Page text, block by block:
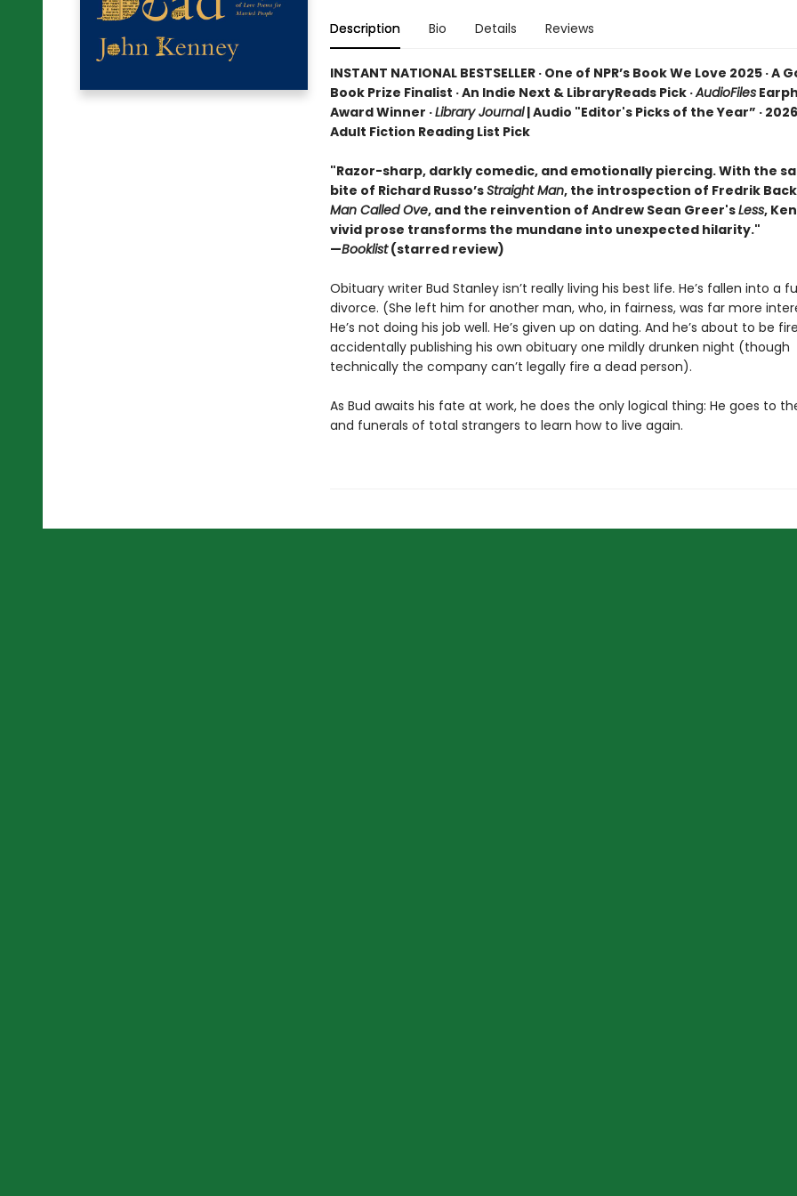
Description Bio Details Reviews
INSTANT NATIONAL BESTSELLER · One of NPR’s Book We Love 2025 · A
Book Prize Finalist · An Indie Next & LibraryReads Pick ·AudioFiles
Award Winner ·Library Journal| Audio "Editor's Picks of the Year” ·
Adult Fiction Reading List Pick
"Razor-sharp, darkly comedic, and emotionally piercing. With the
bite of Richard Russo’sStraight Man, the introspection of Fredrik
Man Called Ove, and the reinvention of Andrew Sean Greer'sLess,
vivid prose transforms the mundane into unexpected hilarity."
—Booklist(starred review)
Obituary writer Bud Stanley isn’t really living his best life. He’s fallen into a
divorce. (She left him for another man, who, in fairness, was far more
He’s not doing his job well. He’s given up on dating. And he’s about to be
accidentally publishing his own obituary one mildly drunken night (though
technically the company can’t legally fire a dead person).
As Bud awaits his fate at work, he does the only logical thing: He goes to
and funerals of total strangers to learn how to live again.